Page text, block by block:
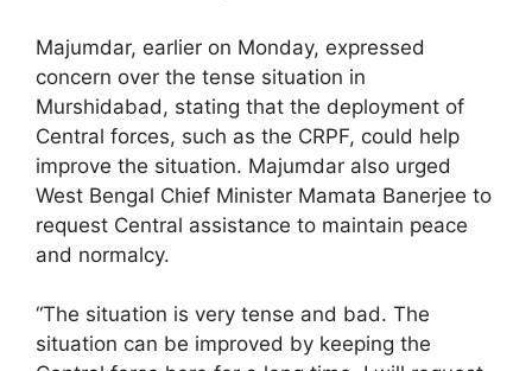
Majumdar, earlier on Monday, expressed
concern over the tense situation in
Murshidabad, stating that the deployment of
Central forces, such as the CRPF, could help
improve the situation. Majumdar also urged
West Bengal Chief Minister Mamata Banerjee to
request Central assistance to maintain peace
and normalcy.
“The situation is very tense and bad. The
situation can be improved by keeping the